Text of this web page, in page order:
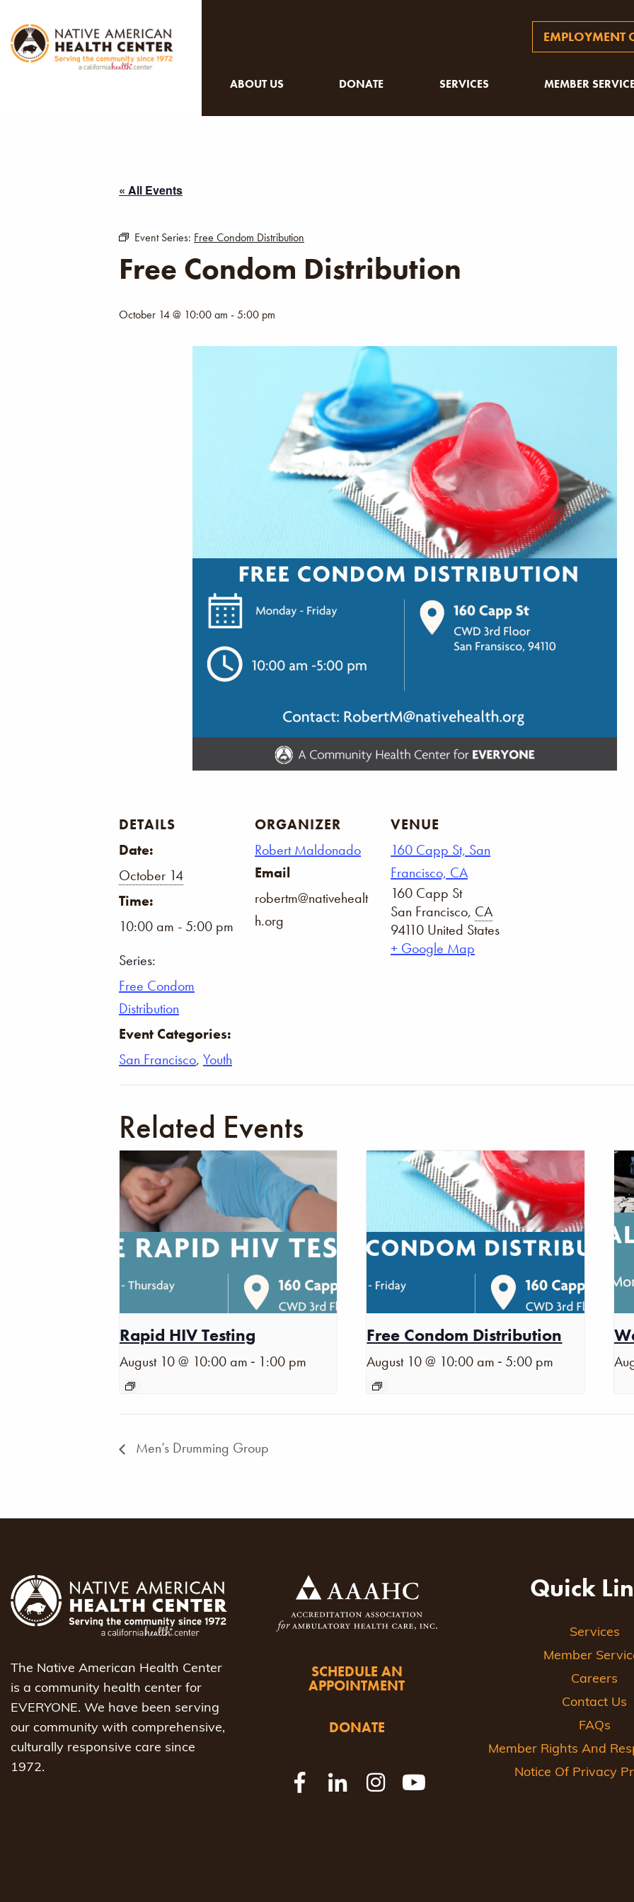
EMPLOYMENT
ABOUT US DONATE SERVICES MEMBER
« All Events
Event Series: Free Condom Distribution
Free Condom Distribution
October 14 @ 10:00 am -5:00 pm
DETAILS
Date:
October 14
Time:
10:00 am - 5:00 pm
Series:
Free Condom
Distribution
Event Categories:
San Francisco, Youth
ORGANIZER
Robert Maldonado
Email
robertm@nativehealt
h.org
VENUE
160 Capp St, San
Francisco, CA
160 Capp St
San Francisco, CA
94110 United States
+ Google Map
Related Events
Rapid HIV Testing
August 10 @ 10:00 am - 1:00 pm
Free Condom Distribution
August 10 @ 10:00 am - 5:00 pm
Men’s Drumming Group
The Native American Health Center
is a community health center for
EVERYONE. We have been serving
our community with comprehensive,
culturally responsive care since
1972.
SCHEDULE AN
APPOINTMENT
DONATE
Quick
Services
Member
Careers
Contact Us
FAQs
Member Rights And
Notice Of Privacy